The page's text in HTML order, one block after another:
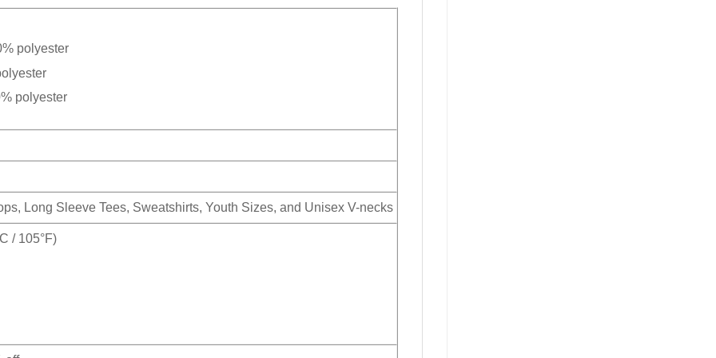
polyester
polyester
Long Sleeve Tees, Sweatshirts, Youth Sizes, and Unisex V-necks
/ 105°F)